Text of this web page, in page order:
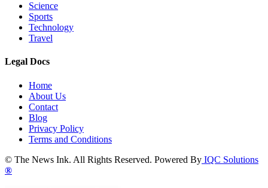
Science
Sports
Technology
Travel
Legal Docs
Home
About Us
Contact
Blog
Privacy Policy
Terms and Conditions
© The News Ink. All Rights Reserved. Powered By IQC Solutions
®